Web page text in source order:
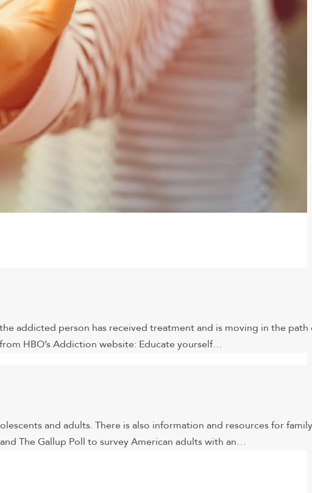
addicted person has received treatment and is moving in the path
HBO’s Addiction website: Educate yourself…
and adults. There is also information and resources for family
The Gallup Poll to survey American adults with an…